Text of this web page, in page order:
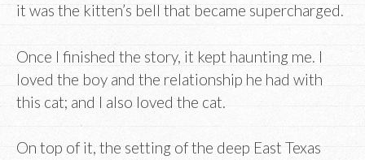
it was the kitten’s bell that became supercharged.
Once I finished the story, it kept haunting me. I
loved the boy and the relationship he had with
this cat; and I also loved the cat.
On top of it, the setting of the deep East Texas